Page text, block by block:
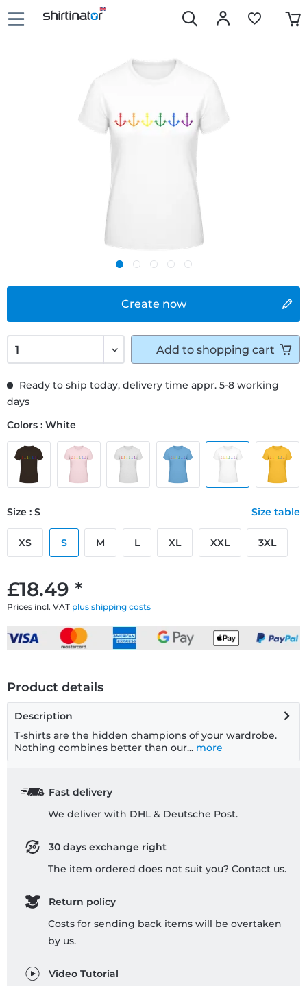
Create now
£18.49 *
Prices incl. VAT plus shipping costs
Ready to ship today, delivery time appr. 5-8 working
days
Colors : White
Size : S Size table
XS S M L XL XXL 3XL
Add to shopping cart
Product details
Description
T-shirts are the hidden champions of your wardrobe.
Nothing combines better than our... more
Fast delivery
We deliver with DHL & Deutsche Post.
30 days exchange right
The item ordered does not suit you? Contact us.
Return policy
Costs for sending back items will be overtaken
by us.
Video Tutorial